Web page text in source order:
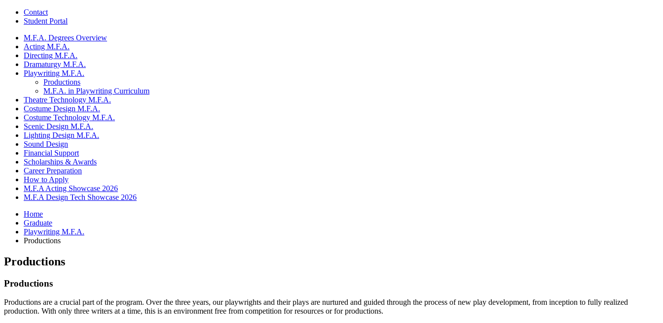
Contact
Student Portal
M.F.A. Degrees Overview
Acting M.F.A.
Directing M.F.A.
Dramaturgy M.F.A.
Playwriting M.F.A.
Productions
M.F.A. in Playwriting Curriculum
Theatre Technology M.F.A.
Costume Design M.F.A.
Costume Technology M.F.A.
Scenic Design M.F.A.
Lighting Design M.F.A.
Sound Design
Financial Support
Scholarships & Awards
Career Preparation
How to Apply
M.F.A Acting Showcase 2026
M.F.A Design Tech Showcase 2026
Home
Graduate
Playwriting M.F.A.
Productions
Productions
Productions
Productions are a crucial part of the program. Over the three years, our playwrights and their plays are nurtured and guided through the process of new play development, from inception to fully realized
production. With only three writers at a time, this is an environment free from competition for resources or for productions.